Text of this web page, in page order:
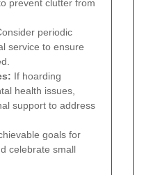
prevent clutter from
periodic
service to ensure
If hoarding
health issues,
support to address
goals for
celebrate small